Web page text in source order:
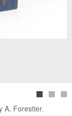
A. Forestier.